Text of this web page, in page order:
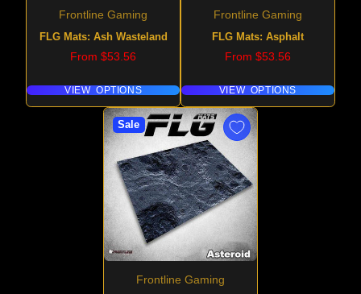
Frontline Gaming
FLG Mats: Ash Wasteland
Price
From $53.56
VIEW OPTIONS
Frontline Gaming
FLG Mats: Asphalt
Price
From $53.56
VIEW OPTIONS
Sale
Frontline Gaming